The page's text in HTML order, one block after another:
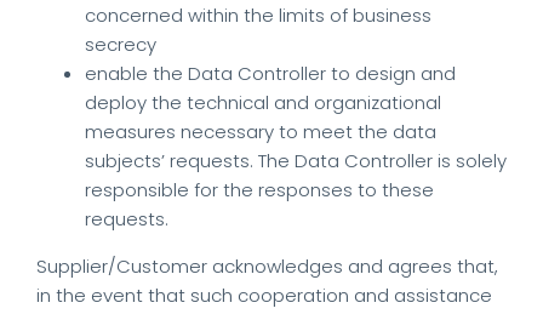
concerned within the limits of business
secrecy
enable the Data Controller to design and
deploy the technical and organizational
measures necessary to meet the data
subjects’ requests. The Data Controller is solely
responsible for the responses to these
requests.
Supplier/Customer acknowledges and agrees that,
in the event that such cooperation and assistance